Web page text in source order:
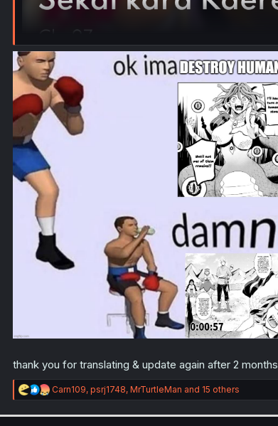
thank you for translating & update again after 2 months
R
e
Carn109, psrj1748, MrTurtleMan and 15 others